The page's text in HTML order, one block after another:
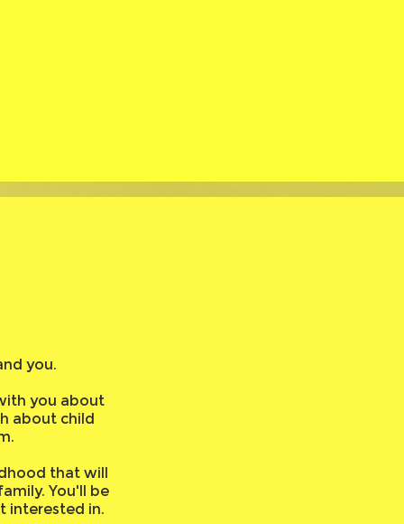
you.
you about
about child
that will
You'll be
interested in.